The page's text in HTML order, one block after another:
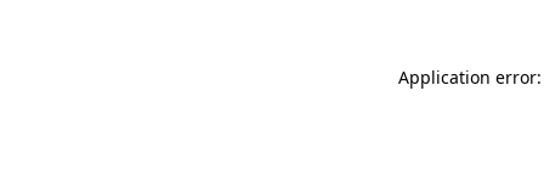
Application